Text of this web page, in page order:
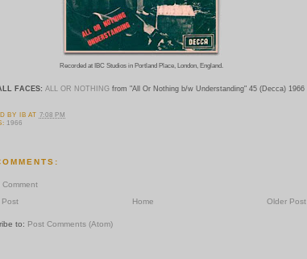
Recorded at IBC Studios in Portland Place, London, England.
FACES: ALL OR NOTHING from "All Or Nothing b/w Understanding" 45 (Decca) 1966
BY IB AT 7:08 PM
1966
Comment
Post
Older Post
Home
to: Post Comments (Atom)